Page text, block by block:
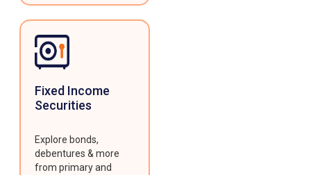
Fixed Income
Securities
Explore bonds,
debentures & more
from primary and